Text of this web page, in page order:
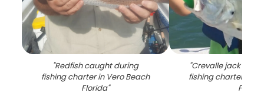
"Redfish caught during
fishing charter in Vero Beach
Florida"
"Crevalle jack
fishing charter in
FL